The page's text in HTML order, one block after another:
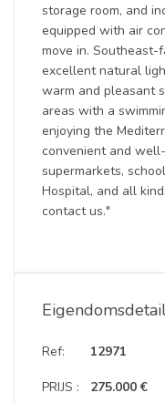
storage room, and
equipped with air
move in. Southeast-
excellent natural
warm and pleasant
areas with a
enjoying the
convenient and
supermarkets,
Hospital, and all
contact us."
Ref:
PRIJS :
12971
275.000 €